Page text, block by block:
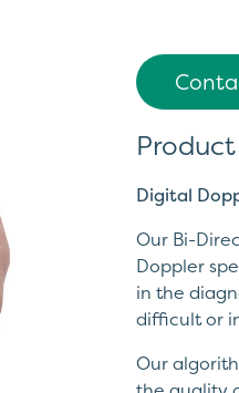
Digital
Our Bi-
Doppler
in the
difficult or
Our